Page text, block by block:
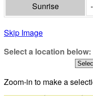
Sunrise
Skip Image
Select a location below:
Zoom-in to make a